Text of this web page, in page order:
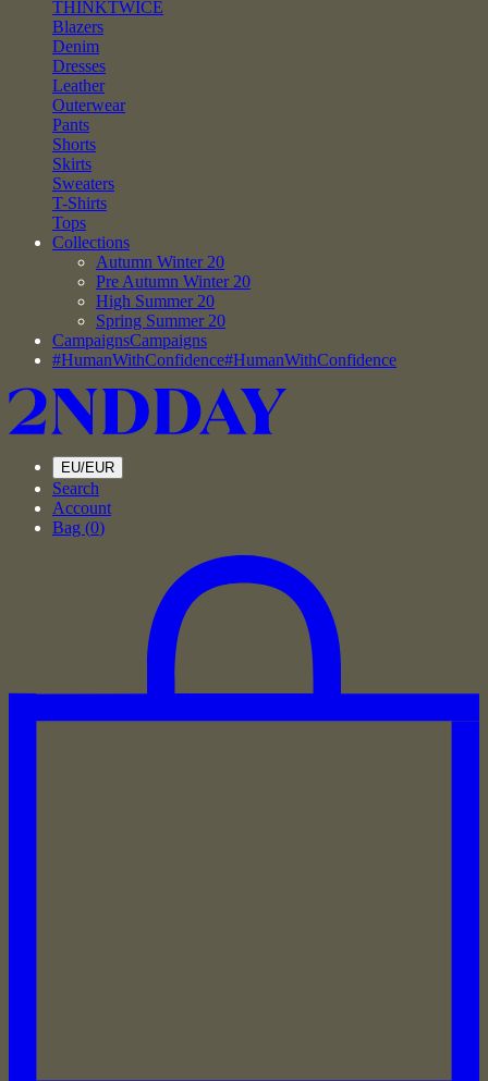
THINKTWICE
Blazers
Denim
Dresses
Leather
Outerwear
Pants
Shorts
Skirts
Sweaters
T-Shirts
Tops
Collections
Autumn Winter 20
Pre Autumn Winter 20
High Summer 20
Spring Summer 20
CampaignsCampaigns
#HumanWithConfidence#HumanWithConfidence
EU/EUR
Search
Account
Bag (0)